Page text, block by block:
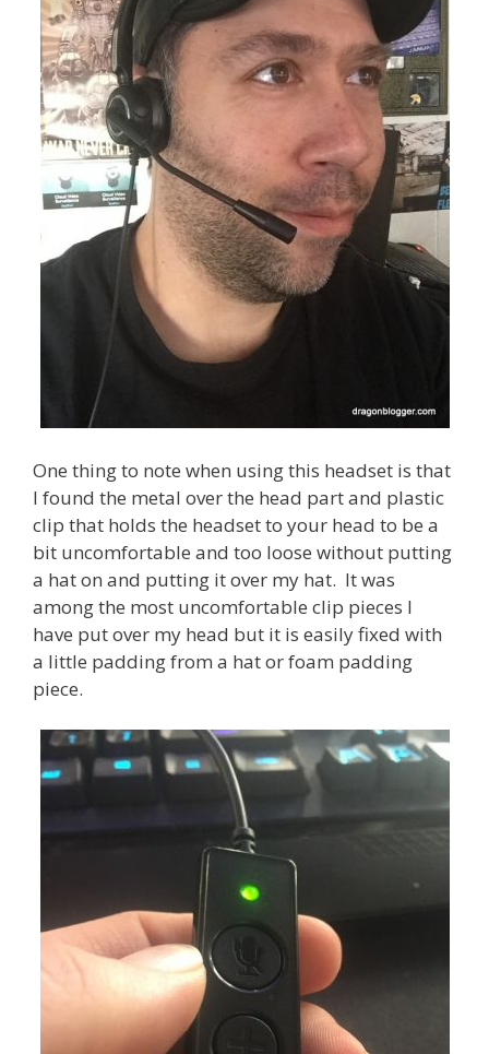
One thing to note when using this headset is that
I found the metal over the head part and plastic
clip that holds the headset to your head to be a
bit uncomfortable and too loose without putting
a hat on and putting it over my hat. It was
among the most uncomfortable clip pieces I
have put over my head but it is easily fixed with
a little padding from a hat or foam padding
piece.